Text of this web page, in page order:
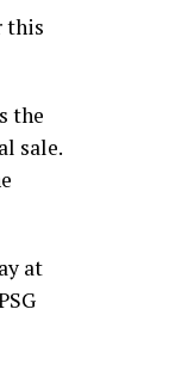
this
the
sale.
at